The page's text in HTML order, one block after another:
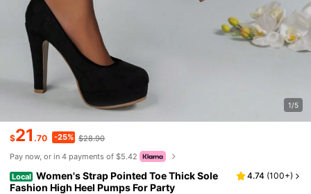
1/5
$21.70 -25% $28.90
Pay now, or in 4 payments of $5.42
Local Women's Strap Pointed Toe Thick Sole
Fashion High Heel Pumps For Party
4.74 (100+)